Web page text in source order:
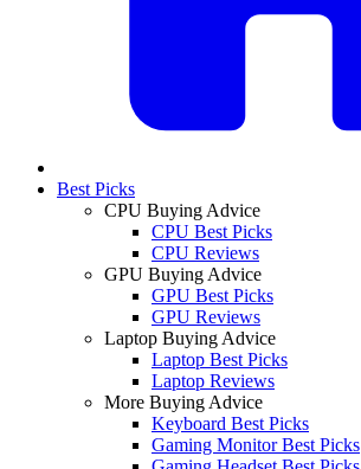
Best Picks
CPU Buying Advice
CPU Best Picks
CPU Reviews
GPU Buying Advice
GPU Best Picks
GPU Reviews
Laptop Buying Advice
Laptop Best Picks
Laptop Reviews
More Buying Advice
Keyboard Best Picks
Gaming Monitor Best Picks